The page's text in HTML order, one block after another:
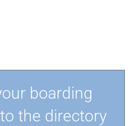
boarding
the directory